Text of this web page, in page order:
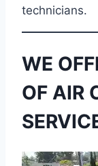
technicians.
WE
OF AIR